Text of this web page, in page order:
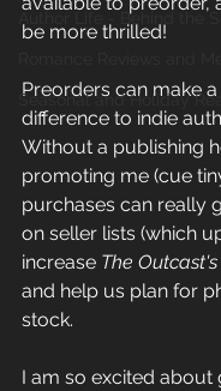
Author Life - Behind the
Seasonal and Holiday
be more thrilled!
Preorders can make
difference to indie
Without a publishing
promoting me (cue
purchases can really
on seller lists (which
increase The Outcast's
and help us plan for
stock.
I am so excited about